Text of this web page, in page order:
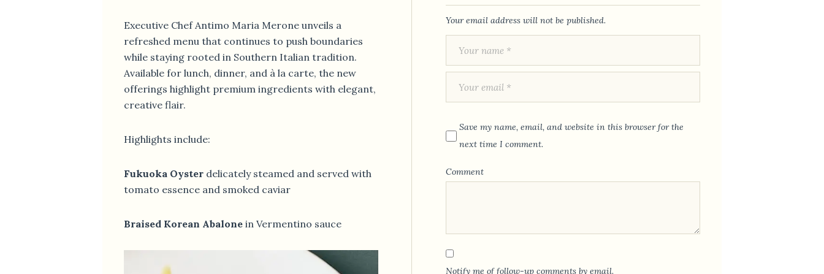
Executive Chef Antimo Maria Merone unveils a
refreshed menu that continues to push boundaries
while staying rooted in Southern Italian tradition.
Available for lunch, dinner, and à la carte, the new
offerings highlight premium ingredients with elegant,
creative flair.
Highlights include:
Fukuoka Oyster delicately steamed and served with
tomato essence and smoked caviar
Braised Korean Abalone in Vermentino sauce
Your email address will not be published.
Save my name, email, and website in this browser for the
next time I comment.
Comment
Notify me of follow-up comments by email.